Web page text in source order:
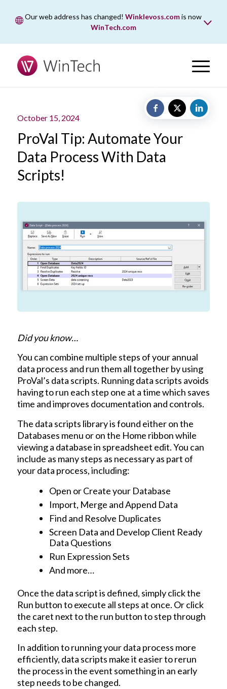
Our web address has changed! Winklevoss.comis now
WinTech.com
While wintech.com is our new web address, winklevoss.com
will remain active for two years to ensure uninterrupted
October 15, 2024
ProVal Tip: Automate Your
Data Process With Data
Scripts!
Did you know…
You can combine multiple steps of your annual
data process and run them all together by using
ProVal’s data scripts. Running data scripts avoids
having to run each step one at a time which saves
time and improves documentation and controls.
The data scripts library is found either on the
Databases menu or on the Home ribbon while
viewing a database in spreadsheet edit. You can
include as many steps as necessary as part of
your data process, including:
Open or Create your Database
Import, Merge and Append Data
Find and Resolve Duplicates
Screen Data and Develop Client Ready
Data Questions
Run Expression Sets
And more…
Once the data script is defined, simply click the
Run button to execute all steps at once. Or click
the caret next to the run button to step through
each step.
In addition to running your data process more
efficiently, data scripts make it easier to rerun
the process in the event something in an early
step needs to be changed.